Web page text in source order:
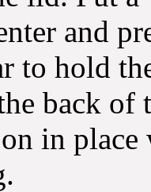
and
to hold
back
in place